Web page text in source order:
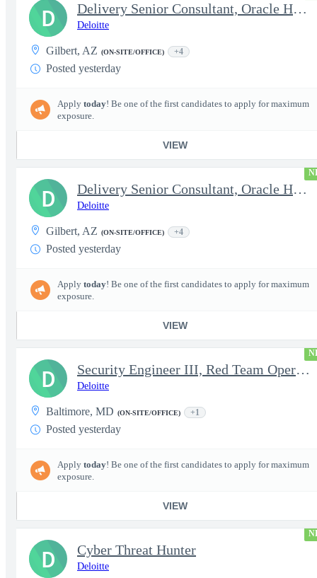
Delivery Senior Consultant, Oracle HCM Cloud Functional Time ...
Deloitte
Gilbert, AZ (ON-SITE/OFFICE) +4
Posted yesterday
Apply today! Be one of the first candidates to apply for maximum
exposure.
VIEW
D
Delivery Senior Consultant, Oracle HCM Cloud Functional Core HR
Deloitte
Gilbert, AZ (ON-SITE/OFFICE) +4
Posted yesterday
Apply today! Be one of the first candidates to apply for maximum
exposure.
VIEW
D
Security Engineer III, Red Team Operator (TS Clearance)
Deloitte
Baltimore, MD (ON-SITE/OFFICE) +1
Posted yesterday
Apply today! Be one of the first candidates to apply for maximum
exposure.
VIEW
D
Cyber Threat Hunter
Deloitte
D